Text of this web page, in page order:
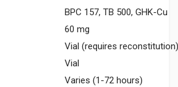
BPC 157, TB 500, GHK-Cu
60 mg
Vial (requires reconstitution)
Vial
Varies (1-72 hours)